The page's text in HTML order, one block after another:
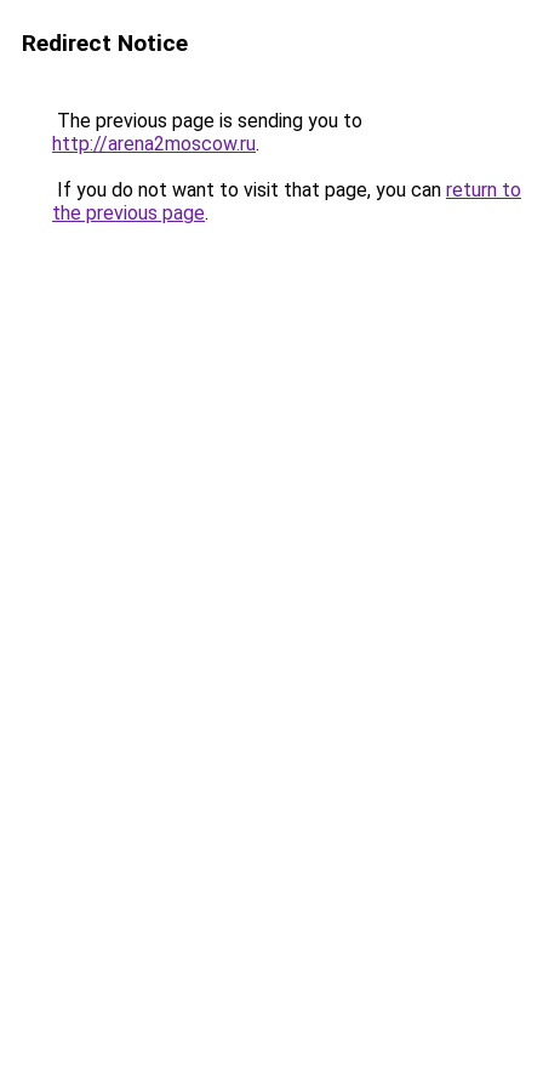
Redirect Notice
The previous page is sending you to
http://arena2moscow.ru.
If you do not want to visit that page, you can return to
the previous page.